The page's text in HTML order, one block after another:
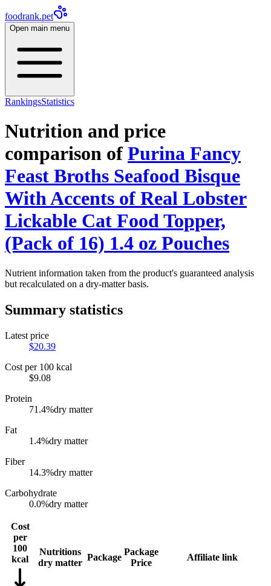
foodrank.pet
Open main menu
RankingsStatistics
Nutrition and price
comparison of Purina Fancy
Feast Broths Seafood Bisque
With Accents of Real Lobster
Lickable Cat Food Topper,
(Pack of 16) 1.4 oz Pouches
Nutrient information taken from the product's guaranteed analysis
but recalculated on a dry-matter basis.
Summary statistics
Latest price
$20.39
Cost per 100 kcal
$9.08
Protein
71.4%dry matter
Fat
1.4%dry matter
Fiber
14.3%dry matter
Carbohydrate
0.0%dry matter
Cost
per
100
kcal
Nutritions
dry matter
Package
Package
Price
Affiliate link